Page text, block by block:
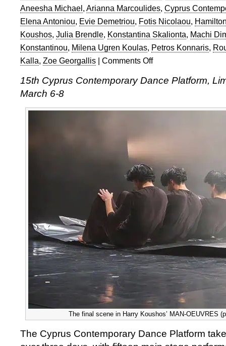
Aneesha Michael, Arianna Marcoulides, Cyprus
Elena Antoniou, Evie Demetriou, Fotis Nicolaou,
Koushos, Julia Brendle, Konstantina Skalionta, Machi
Konstantinou, Milena Ugren Koulas, Petros Konnaris,
Kalla, Zoe Georgallis | Comments Offon
Cyprus
15th Cyprus Contemporary Dance Platform,
March 6-8
The final scene in Harry Koushos’ MAN-OEUVRES
The Cyprus Contemporary Dance Platform